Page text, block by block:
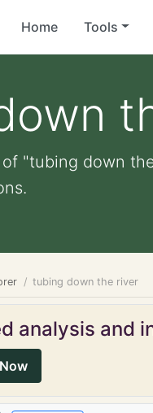
Home Tools
"tubing down
tubing down the river
analysis and